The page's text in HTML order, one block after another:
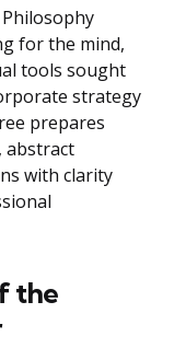
for the mind,
tools sought
strategy
prepares
abstract
with clarity
the